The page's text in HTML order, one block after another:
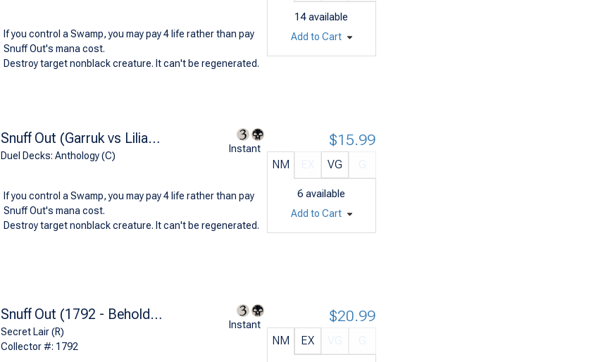
If you control a Swamp, you may pay 4 life rather than pay
Snuff Out's mana cost.
Destroy target nonblack creature. It can't be regenerated.
14 available
Add to Cart
Snuff Out (Garruk vs Liliana)
Duel Decks: Anthology (C)
Instant
If you control a Swamp, you may pay 4 life rather than pay
Snuff Out's mana cost.
Destroy target nonblack creature. It can't be regenerated.
NM VG
6 available
$15.99
Add to Cart
Snuff Out (1792 - Beholder's Death Ray - Foil)
Secret Lair (R)
Collector #: 1792
Instant
NM EX
$20.99